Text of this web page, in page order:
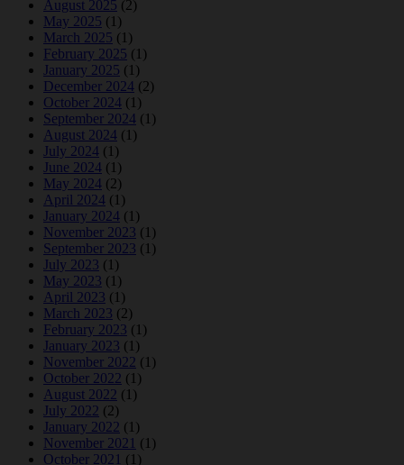
August 2025 (2)
May 2025 (1)
March 2025 (1)
February 2025 (1)
January 2025 (1)
December 2024 (2)
October 2024 (1)
September 2024 (1)
August 2024 (1)
July 2024 (1)
June 2024 (1)
May 2024 (2)
April 2024 (1)
January 2024 (1)
November 2023 (1)
September 2023 (1)
July 2023 (1)
May 2023 (1)
April 2023 (1)
March 2023 (2)
February 2023 (1)
January 2023 (1)
November 2022 (1)
October 2022 (1)
August 2022 (1)
July 2022 (2)
January 2022 (1)
November 2021 (1)
October 2021 (1)